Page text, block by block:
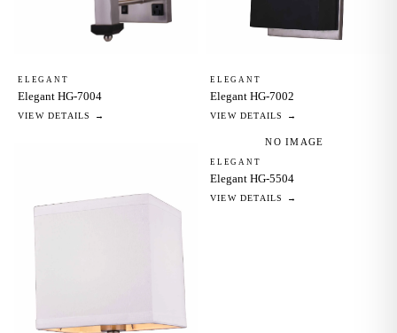
ELEGANT
Elegant HG-7004
VIEW DETAILS →
ELEGANT
Elegant HG-7002
VIEW DETAILS →
NO IMAGE
ELEGANT
Elegant HG-5504
VIEW DETAILS →